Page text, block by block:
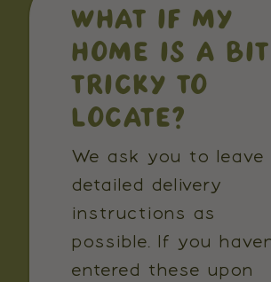
WHAT IF MY
HOME IS A BIT
TRICKY TO
LOCATE?
We ask you to leave
detailed delivery
instructions as
possible. If you
entered these upon